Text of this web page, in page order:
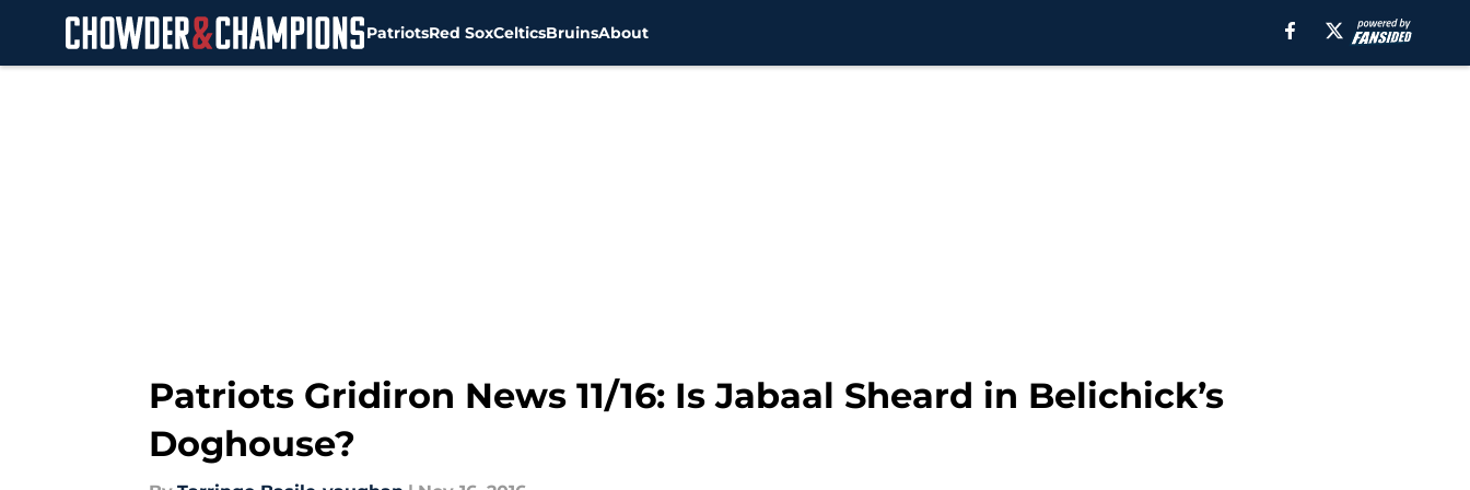
PatriotsRed SoxCelticsBruinsAbout
Patriots Gridiron News 11/16: Is Jabaal Sheard in Belichick’s
Doghouse?